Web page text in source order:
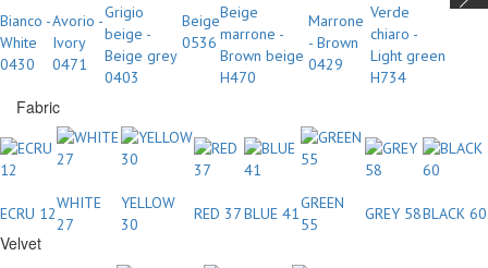
Bianco -
White
0430
Avorio -
Ivory
0471
Grigio
beige -
Beige grey
0403
Beige
0536
Beige
marrone -
Brown beige
H470
Marrone
- Brown
0429
Verde
chiaro -
Light green
H734
Fabric
ECRU 12
WHITE
27
YELLOW
30
RED 37BLUE 41
GREEN
55
GREY 58BLACK 60
Velvet